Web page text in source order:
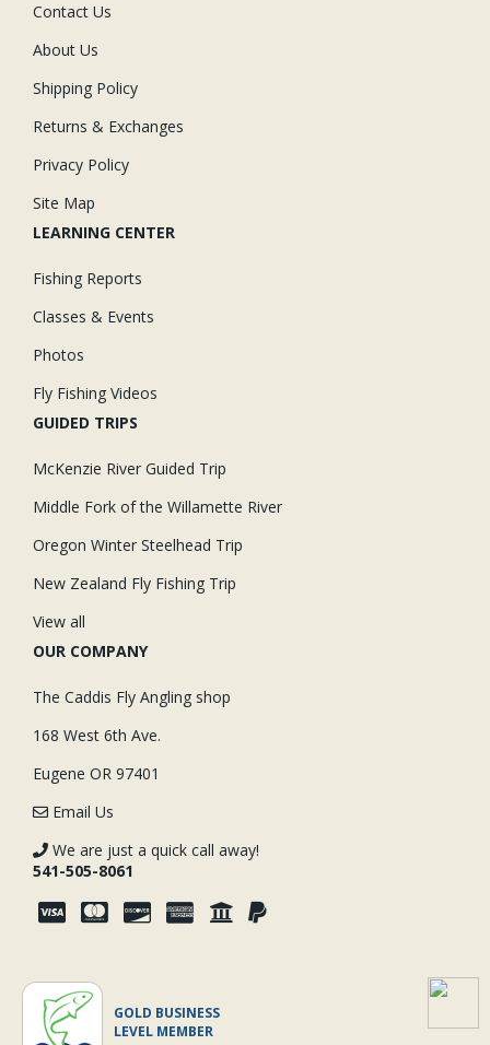
Contact Us
About Us
Shipping Policy
Returns & Exchanges
Privacy Policy
Site Map
LEARNING CENTER
Fishing Reports
Classes & Events
Photos
Fly Fishing Videos
GUIDED TRIPS
McKenzie River Guided Trip
Middle Fork of the Willamette River
Oregon Winter Steelhead Trip
New Zealand Fly Fishing Trip
View all
OUR COMPANY
The Caddis Fly Angling shop
168 West 6th Ave.
Eugene OR 97401
Email Us
We are just a quick call away!
541-505-8061
GOLD BUSINESS
LEVEL MEMBER